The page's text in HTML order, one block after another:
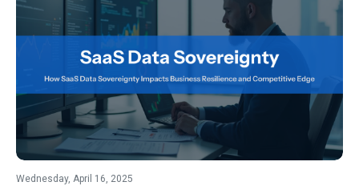
Wednesday, April 16, 2025